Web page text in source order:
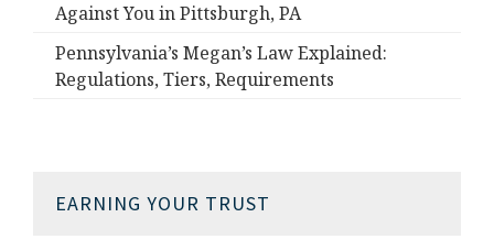
Against You in Pittsburgh, PA
Pennsylvania’s Megan’s Law Explained:
Regulations, Tiers, Requirements
EARNING YOUR TRUST